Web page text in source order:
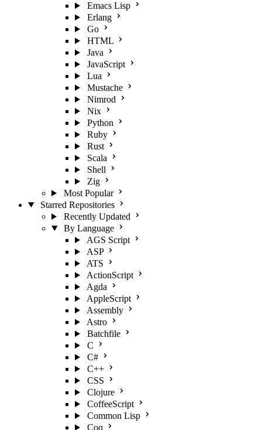
Emacs Lisp
Erlang
Go
HTML
Java
JavaScript
Lua
Mustache
Nimrod
Nix
Python
Ruby
Rust
Scala
Shell
Zig
Most Popular
Starred Repositories
Recently Updated
By Language
AGS Script
ASP
ATS
ActionScript
Agda
AppleScript
Assembly
Astro
Batchfile
C
C#
C++
CSS
Clojure
CoffeeScript
Common Lisp
Coq